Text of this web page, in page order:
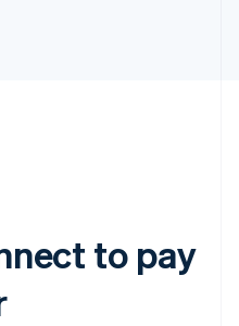
to pay